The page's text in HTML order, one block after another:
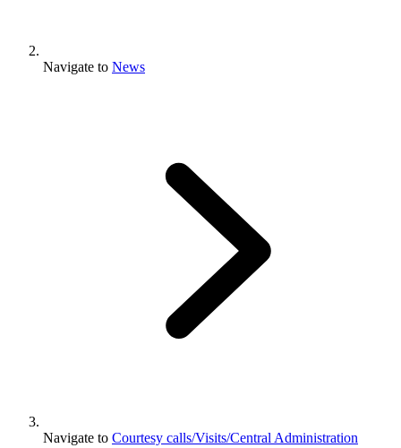
Navigate to News
Navigate to Courtesy calls/Visits/Central Administration